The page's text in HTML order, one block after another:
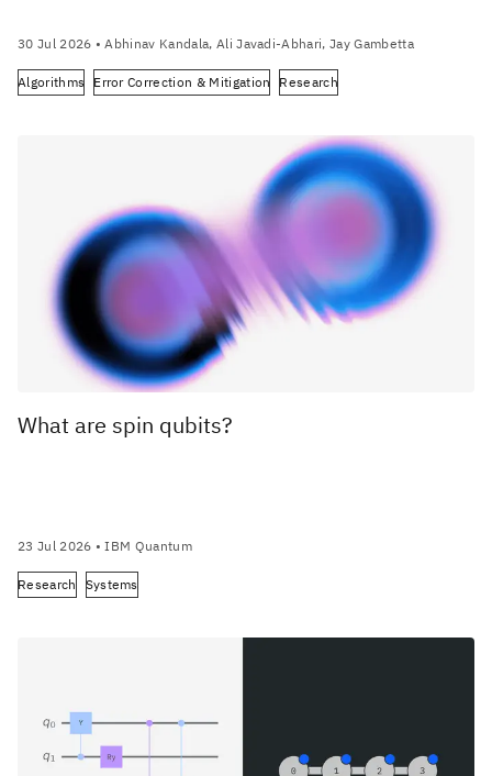
30 Jul 2026 • Abhinav Kandala, Ali Javadi-Abhari, Jay Gambetta
Algorithms Error Correction & Mitigation Research
What are spin qubits?
23 Jul 2026 • IBM Quantum
Research Systems